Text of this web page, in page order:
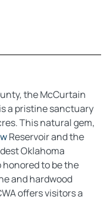
the McCurtain
a pristine sanctuary
This natural gem,
Reservoir and the
Oklahoma
to be the
and hardwood
offers visitors a